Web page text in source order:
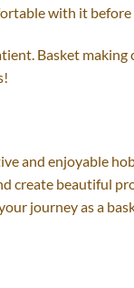
with it
Basket
and enjoyable
create beautiful
journey as a